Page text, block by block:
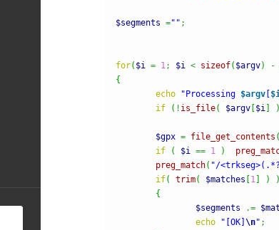
$segments ="" ;
for( $i = 1 ; $i < sizeof( $argv) -
{
echo
"Processing $argv [$i
if
( ! is_file( $argv [$i ] )
$gpx = file_get_contents (
if
( $i == 1 )
preg_match( "/
if( trim( $matches [1 ] )
)
{
$segments
.=
echo
"[OK] \n" ;